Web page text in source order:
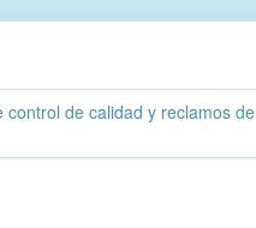
de calidad y reclamos de